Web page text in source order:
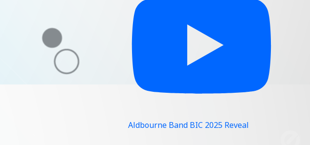
Aldbourne Band BIC 2025 Reveal